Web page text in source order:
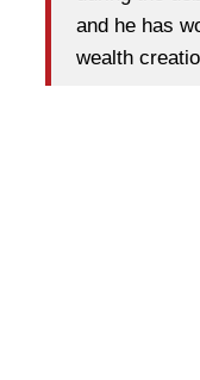
and he has
wealth